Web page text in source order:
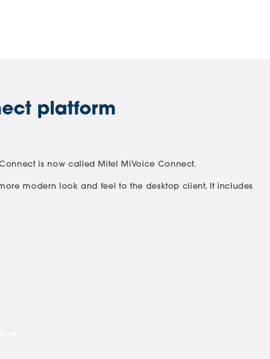
platform
is now called Mitel MiVoice Connect.
modern look and feel to the desktop client. It includes